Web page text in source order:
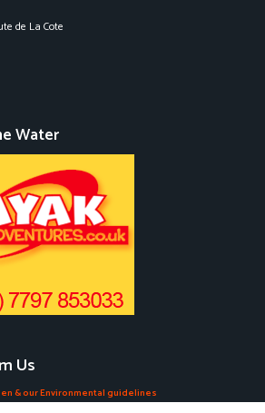
de La Cote
Water
Us
& our Environmental guidelines